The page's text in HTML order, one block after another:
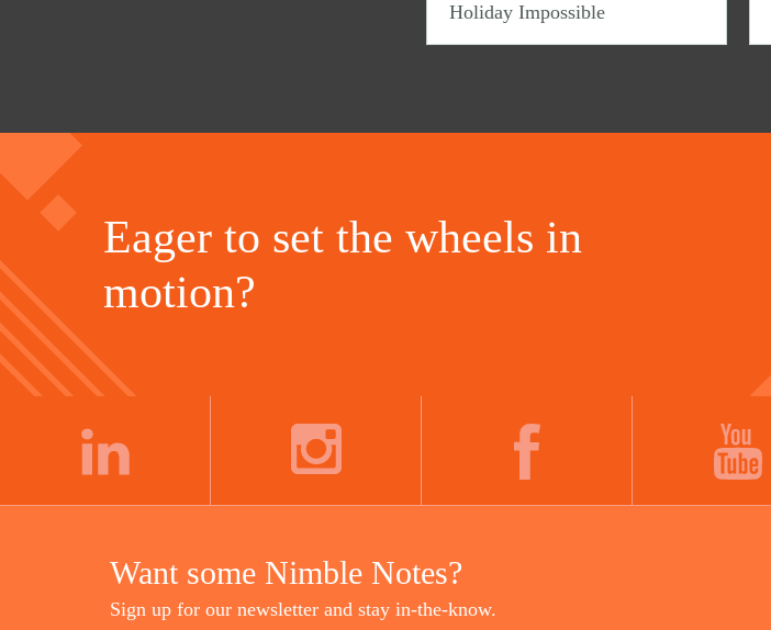
Holiday Impossible
Eager to set the wheels in
motion?
Want some Nimble Notes?
Sign up for our newsletter and stay in-the-know.